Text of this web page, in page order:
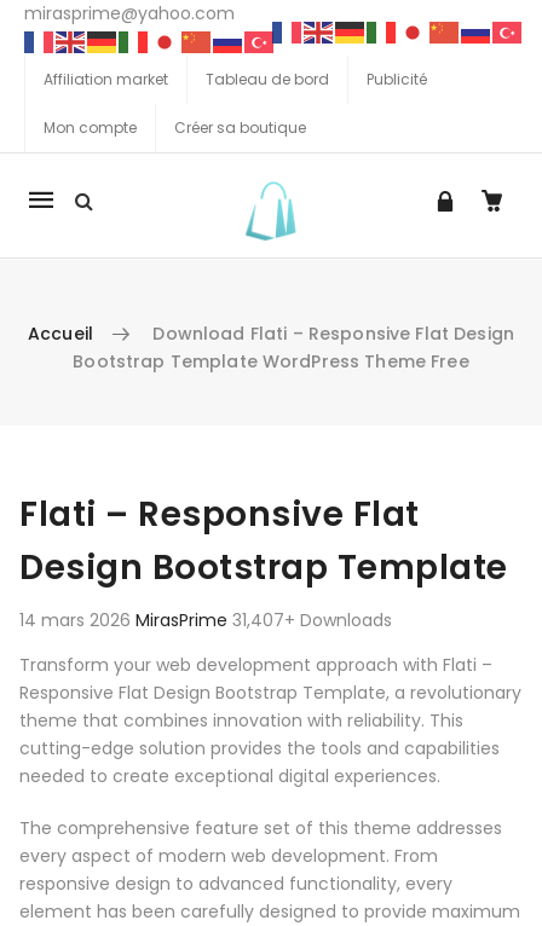
mirasprime@yahoo.com
Affiliation market Tableau de bord Publicité
Mon compte Créer sa boutique
La
Accueil
Download Flati – Responsive Flat Design
Bootstrap Template WordPress Theme Free
Flati – Responsive Flat
Design Bootstrap Template
14 mars 2026 MirasPrime 31,407+ Downloads
Transform your web development approach with Flati –
Responsive Flat Design Bootstrap Template, a revolutionary
theme that combines innovation with reliability. This
cutting-edge solution provides the tools and capabilities
needed to create exceptional digital experiences.
The comprehensive feature set of this theme addresses
every aspect of modern web development. From
responsive design to advanced functionality, every
element has been carefully designed to provide maximum